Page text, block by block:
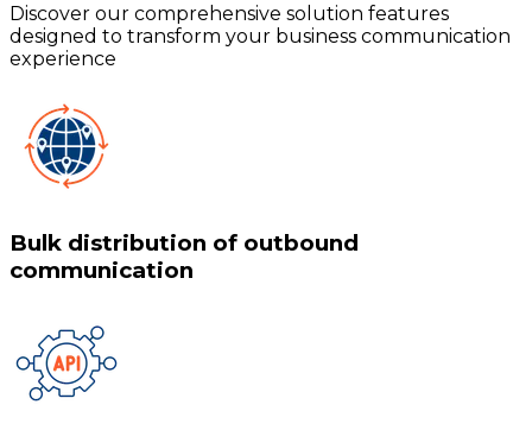
Discover our comprehensive solution features
designed to transform your business communication
experience
Bulk distribution of outbound
communication